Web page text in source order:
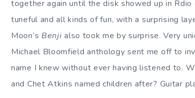
together again until the disk showed up in
tuneful and all kinds of fun, with a surprising
Moon’s Benji also took me by surprise. Very
Michael Bloomfield anthology sent me off to
name I knew without ever having listened to.
and Chet Atkins named children after? Guitar